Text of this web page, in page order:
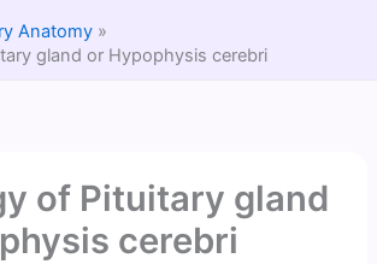
Anatomy
gland or Hypophysis cerebri
of Pituitary gland
cerebri